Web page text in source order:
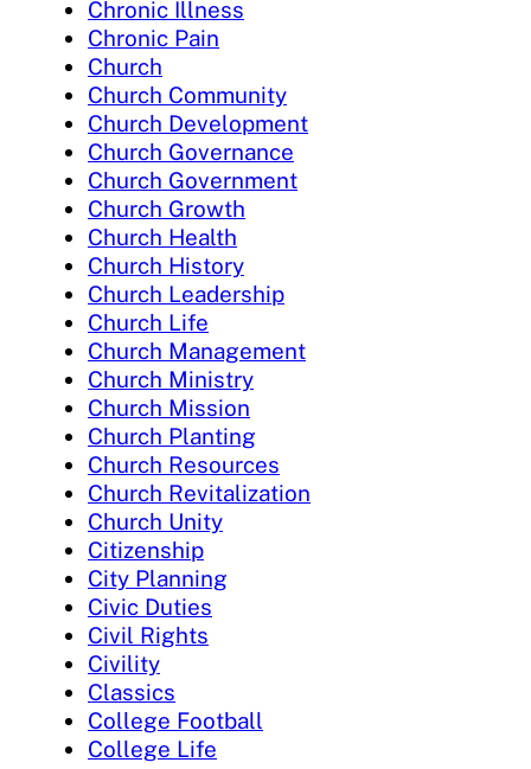
Chronic Illness
Chronic Pain
Church
Church Community
Church Development
Church Governance
Church Government
Church Growth
Church Health
Church History
Church Leadership
Church Life
Church Management
Church Ministry
Church Mission
Church Planting
Church Resources
Church Revitalization
Church Unity
Citizenship
City Planning
Civic Duties
Civil Rights
Civility
Classics
College Football
College Life